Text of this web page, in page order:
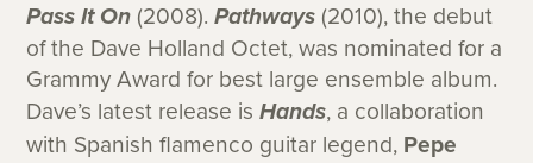
Pass It On (2008).Pathways (2010), the debut
of the Dave Holland Octet, was nominated for a
Grammy Award for best large ensemble album.
Dave’s latest release isHands, a collaboration
with Spanish flamenco guitar legend, Pepe